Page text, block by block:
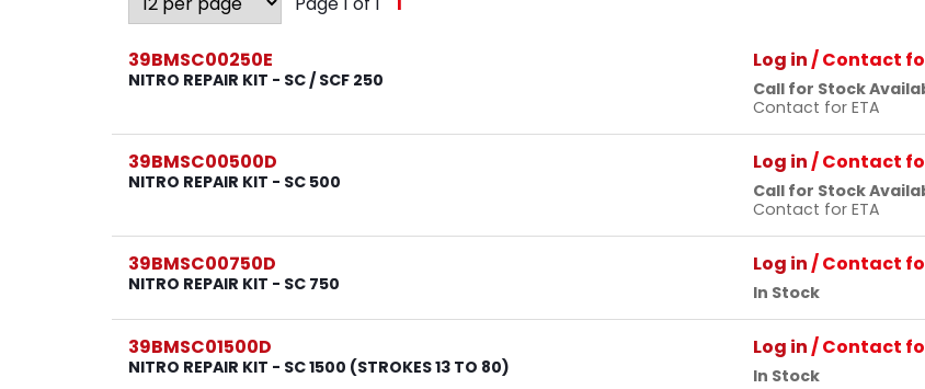
39BMSC00250E
NITRO REPAIR KIT - SC / SCF 250
Log in/ Contact
Call for Stock
Contact for ETA
39BMSC00500D
NITRO REPAIR KIT - SC 500
Log in/ Contact
Call for Stock
Contact for ETA
39BMSC00750D
NITRO REPAIR KIT - SC 750
Log in/ Contact
In Stock
39BMSC01500D
NITRO REPAIR KIT - SC 1500 (STROKES 13 TO 80)
Log in/ Contact
In Stock